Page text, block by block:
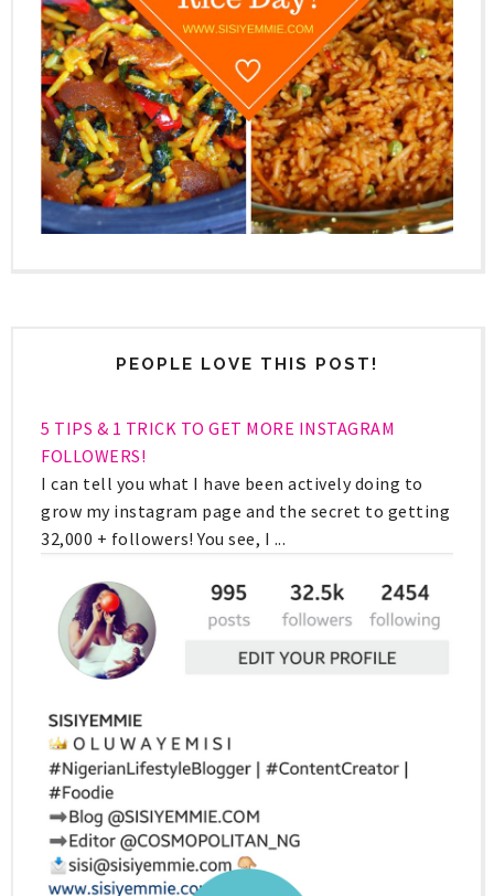
PEOPLE LOVE THIS POST!
5 TIPS & 1 TRICK TO GET MORE INSTAGRAM
FOLLOWERS!
I can tell you what I have been actively doing to
grow my instagram page and the secret to getting
32,000 + followers! You see, I ...